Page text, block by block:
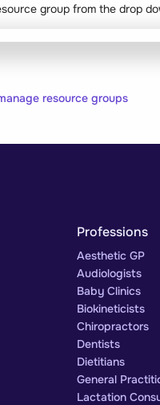
group from the drop
resource groups
Professions
Aesthetic GP
Audiologists
Baby Clinics
Biokineticists
Chiropractors
Dentists
Dietitians
General
Lactation